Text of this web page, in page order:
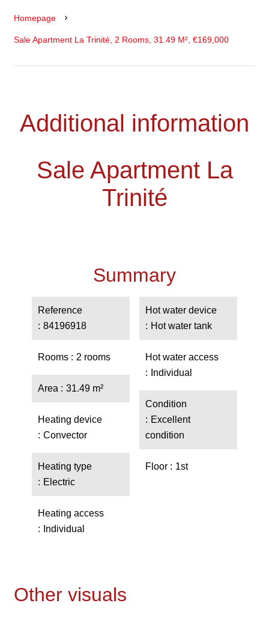
Homepage
Sale Apartment La Trinité, 2 Rooms, 31.49 M², €169,000
Additional information
Sale Apartment La
Trinité
Summary
Reference
84196918
Rooms 2 rooms
Area 31.49 m²
Heating device
Convector
Heating type
Electric
Heating access
Individual
Hot water device
Hot water tank
Hot water access
Individual
Condition
Excellent
condition
Floor 1st
Other visuals